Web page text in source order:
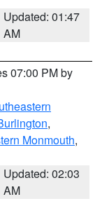
Updated: 01:47
AM
07:00 PM by
,
Monmouth,
Updated: 02:03
AM